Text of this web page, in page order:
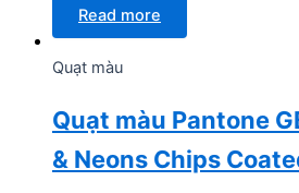
Read more
Quạt màu
Quạt màu Pantone
& Neons Chips